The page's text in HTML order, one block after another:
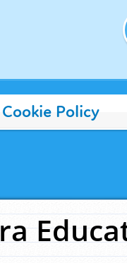
Policy